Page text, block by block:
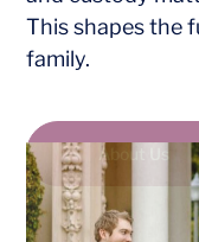
This shapes the
family.
About Us